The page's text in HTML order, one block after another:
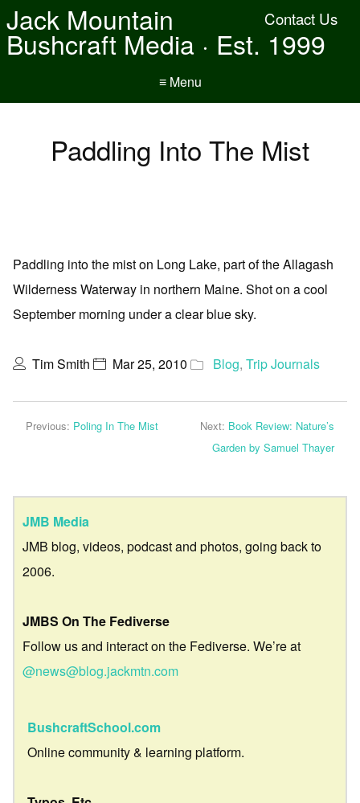
Contact Us
Jack Mountain
Bushcraft Media · Est. 1999
≡ Menu
Paddling Into The Mist
Paddling into the mist on Long Lake, part of the Allagash
Wilderness Waterway in northern Maine. Shot on a cool
September morning under a clear blue sky.
Tim Smith Mar 25, 2010 Blog, Trip Journals
Previous: Poling In The Mist Next: Book Review: Nature’s
Garden by Samuel Thayer
JMB Media
JMB blog, videos, podcast and photos, going back to
2006.
JMBS On The Fediverse
Follow us and interact on the Fediverse. We’re at
@news@blog.jackmtn.com
BushcraftSchool.com
Online community & learning platform.